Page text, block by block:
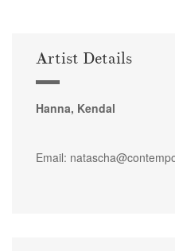
Artist Details
Hanna, Kendal
Email: